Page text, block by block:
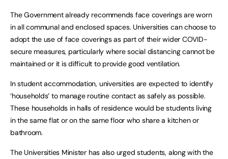
The Government already recommends face coverings are worn
in all communal and enclosed spaces. Universities can choose to
adopt the use of face coverings as part of their wider COVID-
secure measures, particularly where social distancing cannot be
maintained or it is difficult to provide good ventilation.
In student accommodation, universities are expected to identify
‘households’ to manage routine contact as safely as possible.
These households in halls of residence would be students living
in the same flat or on the same floor who share a kitchen or
bathroom.
The Universities Minister has also urged students, along with the